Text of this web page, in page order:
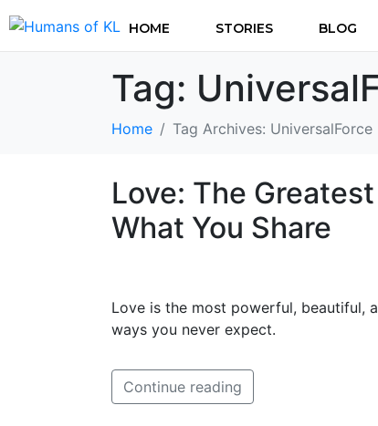
HOME STORIES BLOG
Tag:
Home Tag Archives: UniversalForce
Love: The
What You Share
Love is the most powerful, beautiful,
ways you never expect.
Continue reading